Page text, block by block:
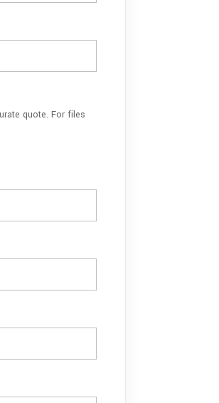
quote. For files